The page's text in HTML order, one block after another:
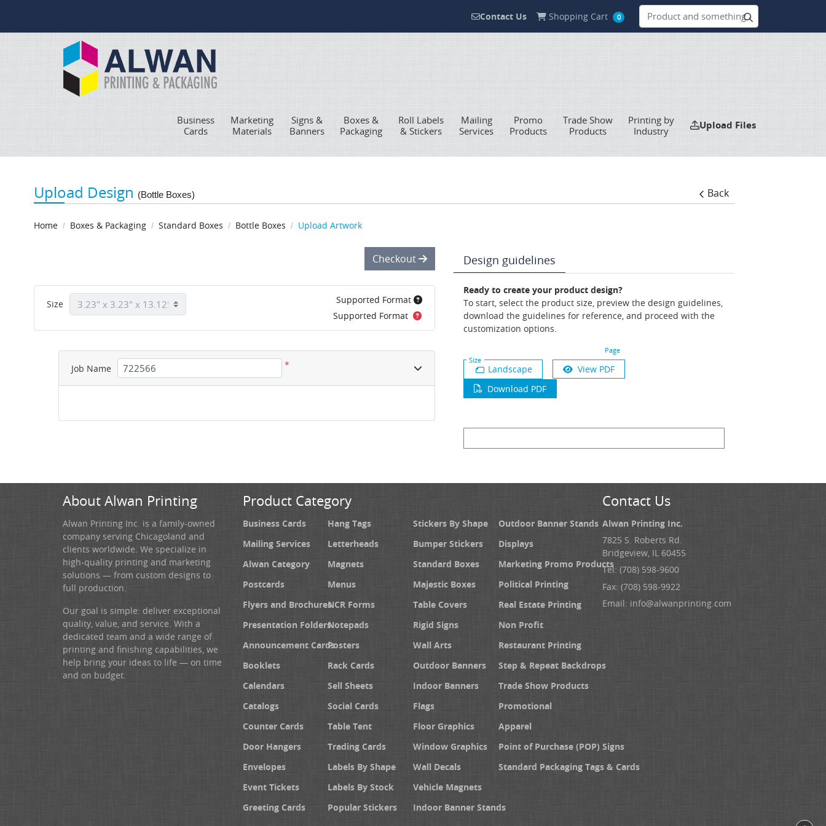
Contact Us
Contact Us Shopping Cart
Shopping Cart 0
Business
Cards
Marketing
Materials
Signs &
Banners
Boxes &
Packaging
Roll Labels
& Stickers
Mailing
Services
Promo
Products
Trade Show
Products
Printing by
Industry
Upload Files
Upload Files
Upload Design (Bottle Boxes) Back
Home Boxes & Packaging Standard Boxes Bottle Boxes Upload Artwork
Design guidelines
Ready to create your product design?
To start, select the product size, preview the design guidelines,
download the guidelines for reference, and proceed with the
customization options.
Size
Page
Landscape
View PDF
Download PDF
Checkout
Size
Supported Format
Supported Format
Job Name *
About Alwan Printing
Alwan Printing Inc. is a family-owned
company serving Chicagoland and
clients worldwide. We specialize in
high-quality printing and marketing
solutions — from custom designs to
full production.
Our goal is simple: deliver exceptional
quality, value, and service. With a
dedicated team and a wide range of
printing and finishing capabilities, we
help bring your ideas to life — on time
and on budget.
Product Category
Business Cards
Mailing Services
Alwan Category
Postcards
Flyers and Brochures
Presentation Folders
Announcement Cards
Booklets
Calendars
Catalogs
Counter Cards
Door Hangers
Envelopes
Event Tickets
Greeting Cards
Hang Tags
Letterheads
Magnets
Menus
NCR Forms
Notepads
Posters
Rack Cards
Sell Sheets
Social Cards
Table Tent
Trading Cards
Labels By Shape
Labels By Stock
Popular Stickers
Stickers By Shape
Bumper Stickers
Standard Boxes
Majestic Boxes
Table Covers
Rigid Signs
Wall Arts
Outdoor Banners
Indoor Banners
Flags
Floor Graphics
Window Graphics
Wall Decals
Vehicle Magnets
Indoor Banner Stands
Outdoor Banner Stands
Displays
Marketing Promo Products
Political Printing
Real Estate Printing
Non Profit
Restaurant Printing
Step & Repeat Backdrops
Trade Show Products
Promotional
Apparel
Point of Purchase (POP) Signs
Standard Packaging Tags & Cards
Contact Us
Alwan Printing Inc.
7825 S. Roberts Rd.
Bridgeview, IL 60455
Tel: (708) 598-9600
Fax: (708) 598-9922
Email: info@alwanprinting.com